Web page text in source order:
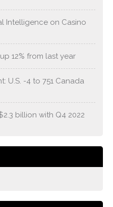
Intelligence on Casino
12% from last year
U.S. -4 to 751 Canada
billion with Q4 2022